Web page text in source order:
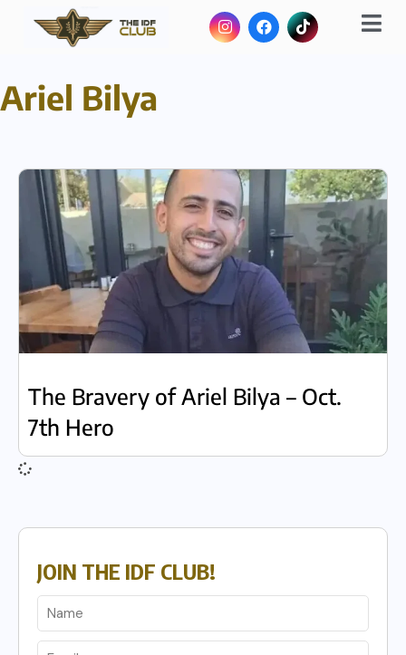
Ariel Bilya
The Bravery of Ariel Bilya – Oct.
7th Hero
JOIN THE IDF CLUB!